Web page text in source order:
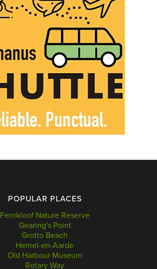
POPULAR PLACES
Fernkloof Nature Reserve
Gearing's Point
Grotto Beach
Hemel-en-Aarde
Old Harbour Museum
Rotary Way